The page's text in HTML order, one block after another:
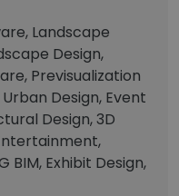
Landscape
Design,
Previsualization
Design, Event
Design, 3D
BIM, Exhibit Design,